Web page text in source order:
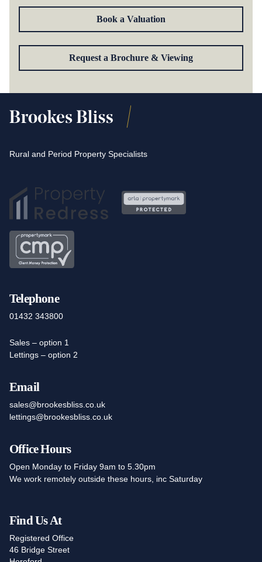
Book a Valuation
Request a Brochure & Viewing
Rural and Period Property Specialists
Telephone
01432 343800
Sales – option 1
Lettings – option 2
Email
sales@brookesbliss.co.uk
lettings@brookesbliss.co.uk
Office Hours
Open Monday to Friday 9am to 5.30pm
We work remotely outside these hours, inc Saturday
Find Us At
Registered Office
46 Bridge Street